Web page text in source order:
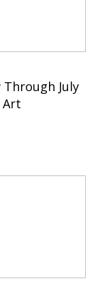
Through July
Art